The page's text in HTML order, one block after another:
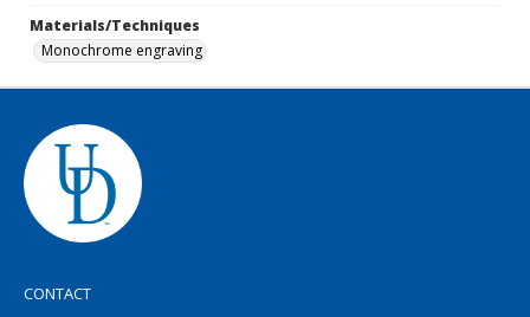
Materials/Techniques
Monochrome engraving
CONTACT